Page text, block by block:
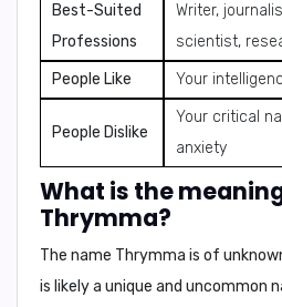
Best-Suited
Professions
Writer,
scientist,
People Like
Your
People Dislike
Your critical
anxiety
What is the
Thrymma?
The name Thrymma is of
is likely a unique and uncommon